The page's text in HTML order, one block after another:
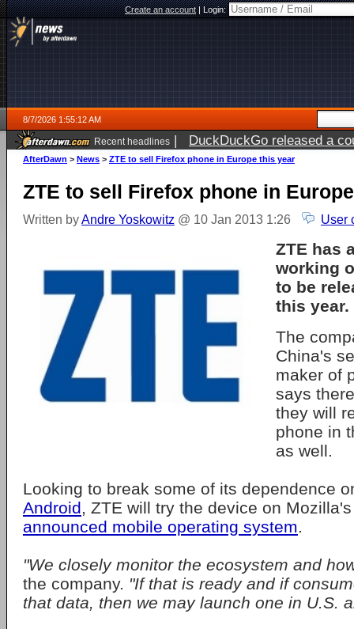
Create an account|Login:
8/7/2026 1:55:12 AM
Recent headlines | DuckDuckGo released a
ago
AfterDawn > News > ZTE to sell Firefox phone in Europe this year
ZTE to sell Firefox phone in
Written byAndre Yoskowitz @ 10 Jan 2013 1:26 User
ZTE has
working
to be
this year.
The
China's
maker of
says
they will
phone in
as well.
Looking to break some of its dependence
Android, ZTE will try the device on
announced mobile operating system.
"We closely monitor the ecosystem and
the company. "If that is ready and if
that data, then we may launch one in U.S.